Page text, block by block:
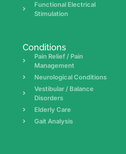
Functional Electrical
Stimulation
Conditions
Pain Relief / Pain
Management
Neurological Conditions
Vestibular / Balance
Disorders
Elderly Care
Gait Analysis